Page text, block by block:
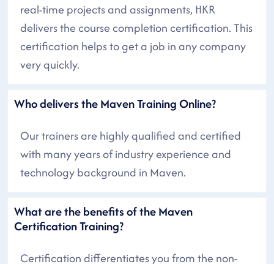
real-time projects and assignments, HKR
delivers the course completion certification. This
certification helps to get a job in any company
very quickly.
Who delivers the Maven Training Online?
Our trainers are highly qualified and certified
with many years of industry experience and
technology background in Maven.
What are the benefits of the Maven
Certification Training?
Certification differentiates you from the non-